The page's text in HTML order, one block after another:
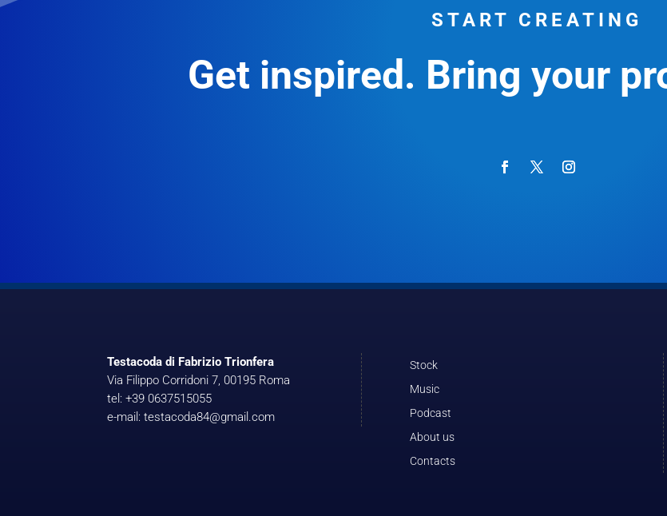
START CREATING
Get inspired. Bring your
Testacoda di Fabrizio Trionfera
Via Filippo Corridoni 7, 00195 Roma
tel: +39 0637515055
e-mail: testacoda84@gmail.com
Stock
Music
Podcast
About us
Contacts